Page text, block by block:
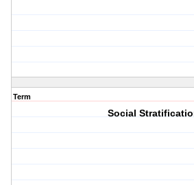
Term
Social